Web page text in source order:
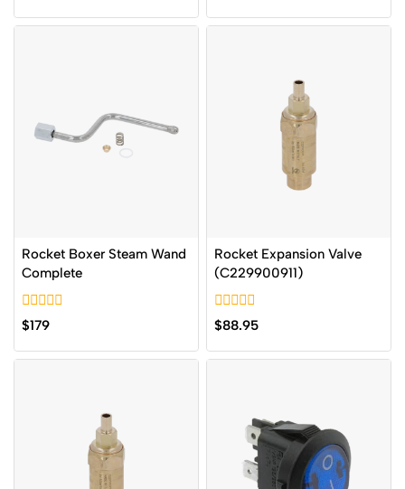
of
5
Rocket Boxer Steam Wand
Complete
0
out
of
5
$179
Rocket Expansion Valve
(C229900911)
0
out
of
5
$88.95